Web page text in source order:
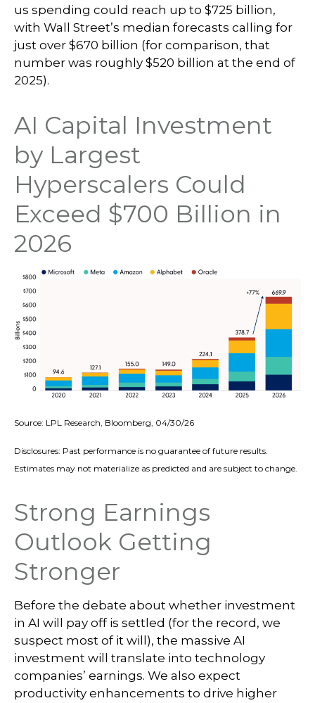
us spending could reach up to $725 billion,
with Wall Street’s median forecasts calling for
just over $670 billion (for comparison, that
number was roughly $520 billion at the end of
2025).
AI Capital Investment
by Largest
Hyperscalers Could
Exceed $700 Billion in
2026
Source: LPL Research, Bloomberg, 04/30/26
Disclosures: Past performance is no guarantee of future results.
Estimates may not materialize as predicted and are subject to change.
Strong Earnings
Outlook Getting
Stronger
Before the debate about whether investment
in AI will pay off is settled (for the record, we
suspect most of it will), the massive AI
investment will translate into technology
companies’ earnings. We also expect
productivity enhancements to drive higher